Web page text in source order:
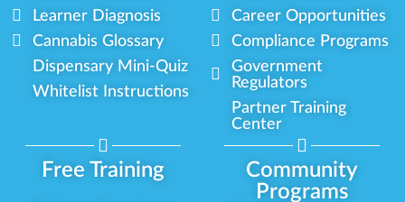
Learner Diagnosis
Cannabis Glossary
Dispensary Mini-Quiz
Whitelist Instructions
Career Opportunities
Compliance Programs
Government
Regulators
Partner Training
Center
Free Training
Community
Programs